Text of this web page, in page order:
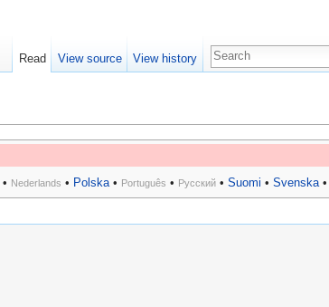
• Nederlands • Polska• Português • Русский • Suomi • Svenska•
Read View source View history